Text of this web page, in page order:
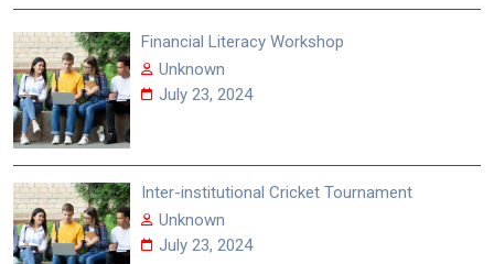
Financial Literacy Workshop
Unknown
July 23, 2024
Inter-institutional Cricket Tournament
Unknown
July 23, 2024